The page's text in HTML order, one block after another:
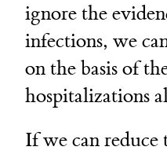
ignore the
infections, we
on the basis of
hospitalizations
If we can